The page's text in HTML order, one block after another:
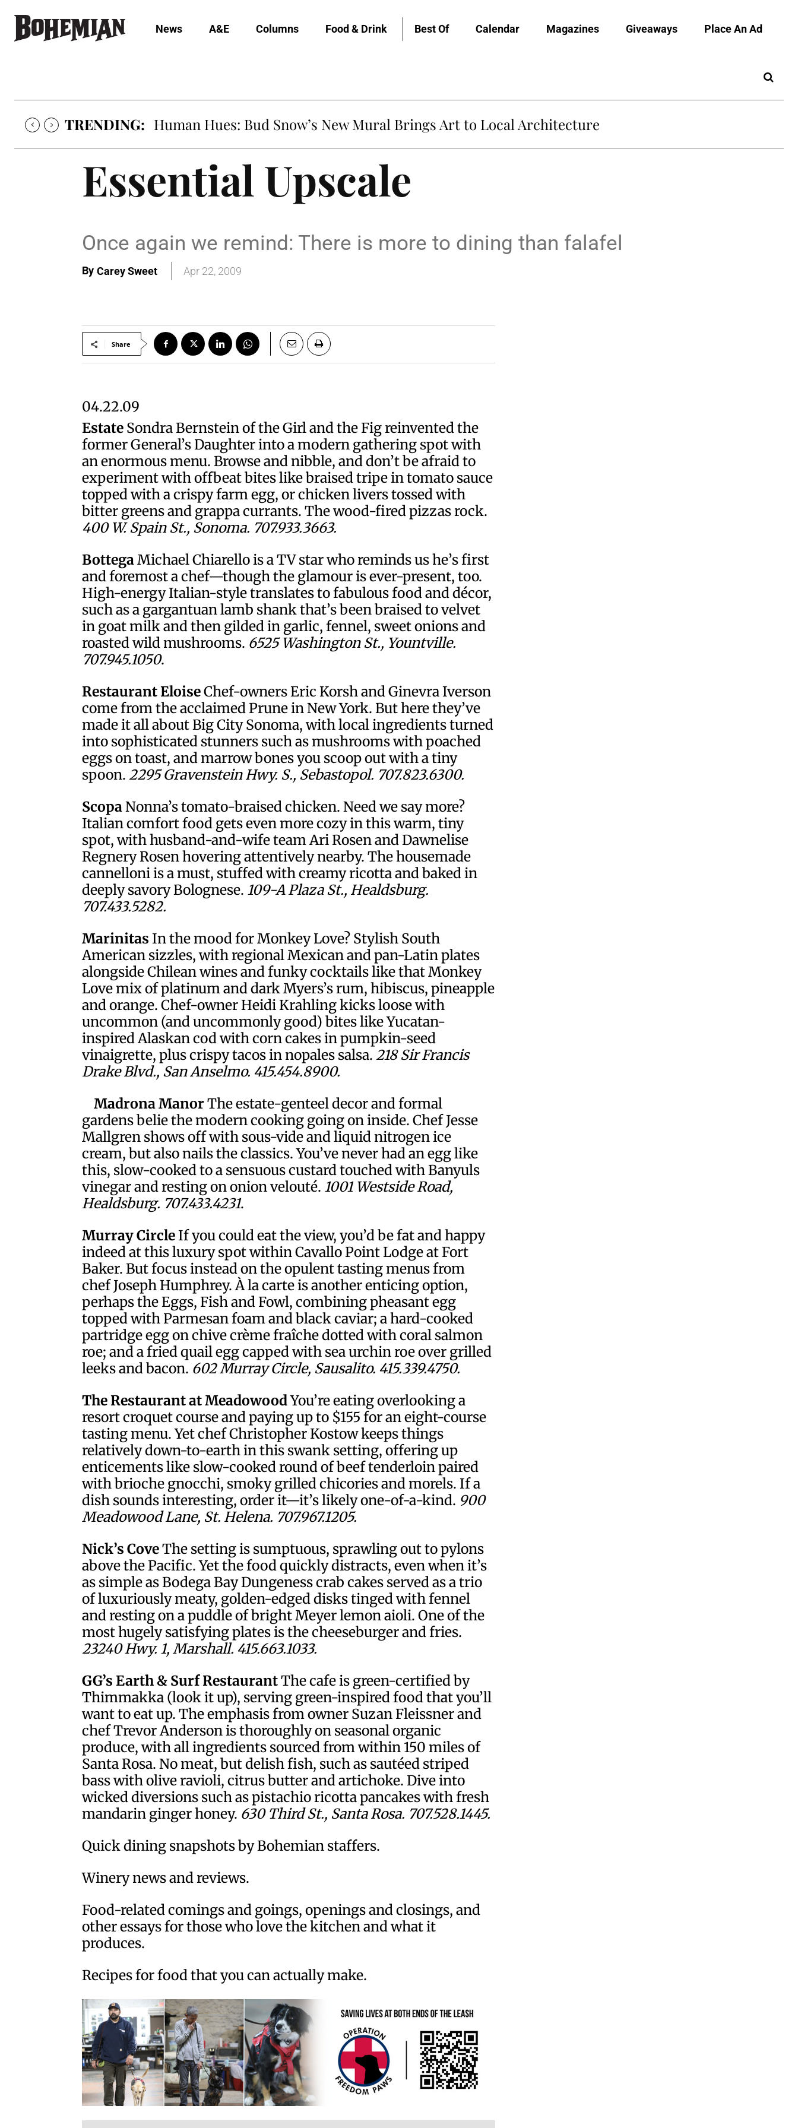
News A&E Columns Food & Drink Best Of Calendar Magazines Giveaways Place An Ad
TRENDING: Human Hues: Bud Snow’s New Mural Brings Art to Local Architecture
Essential Upscale
Once again we remind: There is more to dining than falafel
By Carey Sweet Apr 22, 2009
Share
04.22.09
Estate Sondra Bernstein of the Girl and the Fig reinvented the
former General’s Daughter into a modern gathering spot with
an enormous menu. Browse and nibble, and don’t be afraid to
experiment with offbeat bites like braised tripe in tomato sauce
topped with a crispy farm egg, or chicken livers tossed with
bitter greens and grappa currants. The wood-fired pizzas rock.
400 W. Spain St., Sonoma. 707.933.3663.
BottegaMichael Chiarello is a TV star who reminds us he’s first
and foremost a chef—though the glamour is ever-present, too.
High-energy Italian-style translates to fabulous food and décor,
such as a gargantuan lamb shank that’s been braised to velvet
in goat milk and then gilded in garlic, fennel, sweet onions and
roasted wild mushrooms. 6525 Washington St., Yountville.
707.945.1050.
Restaurant EloiseChef-owners Eric Korsh and Ginevra Iverson
come from the acclaimed Prune in New York. But here they’ve
made it all about Big City Sonoma, with local ingredients turned
into sophisticated stunners such as mushrooms with poached
eggs on toast, and marrow bones you scoop out with a tiny
spoon. 2295 Gravenstein Hwy. S., Sebastopol. 707.823.6300.
ScopaNonna’s tomato-braised chicken. Need we say more?
Italian comfort food gets even more cozy in this warm, tiny
spot, with husband-and-wife team Ari Rosen and Dawnelise
Regnery Rosen hovering attentively nearby. The housemade
cannelloni is a must, stuffed with creamy ricotta and baked in
deeply savory Bolognese. 109-A Plaza St., Healdsburg.
707.433.5282.
Marinitas In the mood for Monkey Love? Stylish South
American sizzles, with regional Mexican and pan-Latin plates
alongside Chilean wines and funky cocktails like that Monkey
Love mix of platinum and dark Myers’s rum, hibiscus, pineapple
and orange. Chef-owner Heidi Krahling kicks loose with
uncommon (and uncommonly good) bites like Yucatan-
inspired Alaskan cod with corn cakes in pumpkin-seed
vinaigrette, plus crispy tacos in nopales salsa. 218 Sir Francis
Drake Blvd., San Anselmo. 415.454.8900.
Madrona ManorThe estate-genteel decor and formal
gardens belie the modern cooking going on inside. Chef Jesse
Mallgren shows off with sous-vide and liquid nitrogen ice
cream, but also nails the classics. You’ve never had an egg like
this, slow-cooked to a sensuous custard touched with Banyuls
vinegar and resting on onion velouté. 1001 Westside Road,
Healdsburg. 707.433.4231.
Murray CircleIf you could eat the view, you’d be fat and happy
indeed at this luxury spot within Cavallo Point Lodge at Fort
Baker. But focus instead on the opulent tasting menus from
chef Joseph Humphrey. À la carte is another enticing option,
perhaps the Eggs, Fish and Fowl, combining pheasant egg
topped with Parmesan foam and black caviar; a hard-cooked
partridge egg on chive crème fraîche dotted with coral salmon
roe; and a fried quail egg capped with sea urchin roe over grilled
leeks and bacon. 602 Murray Circle, Sausalito. 415.339.4750.
The Restaurant at MeadowoodYou’re eating overlooking a
resort croquet course and paying up to $155 for an eight-course
tasting menu. Yet chef Christopher Kostow keeps things
relatively down-to-earth in this swank setting, offering up
enticements like slow-cooked round of beef tenderloin paired
with brioche gnocchi, smoky grilled chicories and morels. If a
dish sounds interesting, order it—it’s likely one-of-a-kind. 900
Meadowood Lane, St. Helena. 707.967.1205.
Nick’s CoveThe setting is sumptuous, sprawling out to pylons
above the Pacific. Yet the food quickly distracts, even when it’s
as simple as Bodega Bay Dungeness crab cakes served as a trio
of luxuriously meaty, golden-edged disks tinged with fennel
and resting on a puddle of bright Meyer lemon aioli. One of the
most hugely satisfying plates is the cheeseburger and fries.
23240 Hwy. 1, Marshall. 415.663.1033.
GG’s Earth & Surf RestaurantThe cafe is green-certified by
Thimmakka (look it up), serving green-inspired food that you’ll
want to eat up. The emphasis from owner Suzan Fleissner and
chef Trevor Anderson is thoroughly on seasonal organic
produce, with all ingredients sourced from within 150 miles of
Santa Rosa. No meat, but delish fish, such as sautéed striped
bass with olive ravioli, citrus butter and artichoke. Dive into
wicked diversions such as pistachio ricotta pancakes with fresh
mandarin ginger honey. 630 Third St., Santa Rosa. 707.528.1445.
Quick dining snapshots by Bohemian staffers.
Winery news and reviews.
Food-related comings and goings, openings and closings, and
other essays for those who love the kitchen and what it
produces.
Recipes for food that you can actually make.